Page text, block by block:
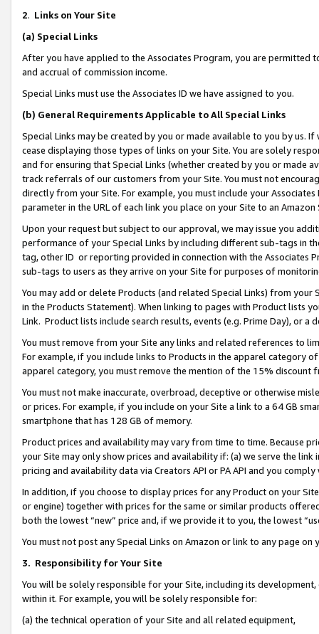
2. Links on Your Site
(a) Special Links
After you have applied to the Associates Program, you are permitted
and accrual of commission income.
Special Links must use the Associates ID we have assigned to you.
(b) General Requirements Applicable to All Special Links
Special Links may be created by you or made available to you by us.
cease displaying those types of links on your Site. You are solely
and for ensuring that Special Links (whether created by you or
track referrals of our customers from your Site. You must not
directly from your Site. For example, you must include your
parameter in the URL of each link you place on your Site to an Amazon
Upon your request but subject to our approval, we may issue you
performance of your Special Links by including different sub-tags in
tag, other ID or reporting provided in connection with the Associates
sub-tags to users as they arrive on your Site for purposes of
You may add or delete Products (and related Special Links) from
in the Products Statement). When linking to pages with Product lists
Link. Product lists include search results, events (e.g. Prime Day), or a
You must remove from your Site any links and related references to
For example, if you include links to Products in the apparel category
apparel category, you must remove the mention of the 15% discount
You must not make inaccurate, overbroad, deceptive or otherwise
or prices. For example, if you include on your Site a link to a 64 GB
smartphone that has 128 GB of memory.
Product prices and availability may vary from time to time. Because
your Site may only show prices and availability if: (a) we serve the
pricing and availability data via Creators API or PA API and you
In addition, if you choose to display prices for any Product on your
or engine) together with prices for the same or similar products
both the lowest “new” price and, if we provide it to you, the lowest
You must not post any Special Links on Amazon or link to any page
3. Responsibility for Your Site
You will be solely responsible for your Site, including its
within it. For example, you will be solely responsible for:
(a) the technical operation of your Site and all related equipment,